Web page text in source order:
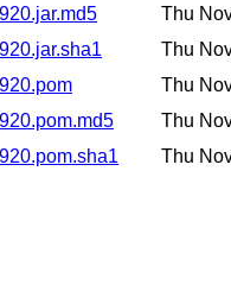
Thu
Thu
Thu
Thu
Thu